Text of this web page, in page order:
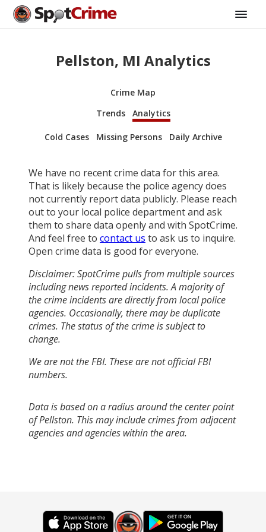
Pellston, MI Analytics
Crime Map
Trends
Analytics
Cold Cases Missing Persons Daily Archive
We have no recent crime data for this area.
That is likely because the police agency does
not currently report data publicly. Please reach
out to your local police department and ask
them to share data openly and with SpotCrime.
And feel free to contact us to ask us to inquire.
Open crime data is good for everyone.
Disclaimer: SpotCrime pulls from multiple sources
including news reported incidents. A majority of
the crime incidents are directly from local police
agencies. Occasionally, there may be duplicate
crimes. The status of the crime is subject to
change.
We are not the FBI. These are not official FBI
numbers.
Data is based on a radius around the center point
of Pellston. This may include crimes from adjacent
agencies and agencies within the area.